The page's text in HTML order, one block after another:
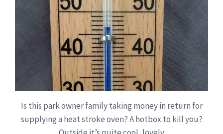
Is this park owner family taking money in return for
supplying a heat stroke oven? A hotbox to kill you?